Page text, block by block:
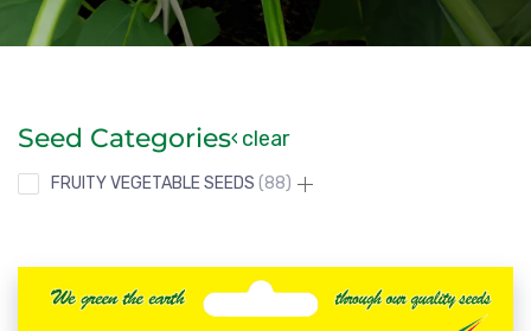
Seed Categories clear
FRUITY VEGETABLE SEEDS 88